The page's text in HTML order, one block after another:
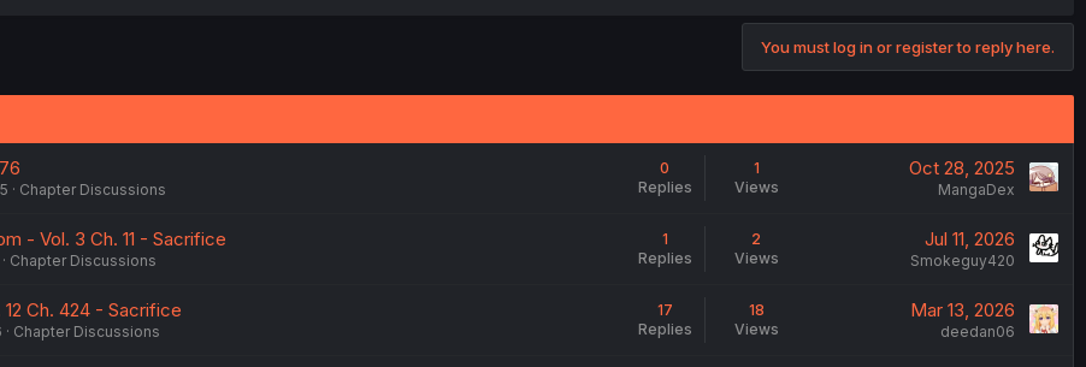
You must log in or register to reply here.
Chapter Discussions
0
Replies
1
Views
Oct 28, 2025
MangaDex
- Vol. 3 Ch. 11 - Sacrifice
Chapter Discussions
1
Replies
2
Views
Jul 11, 2026
Smokeguy420
Ch. 424 - Sacrifice
Chapter Discussions
17
Replies
18
Views
Mar 13, 2026
deedan06